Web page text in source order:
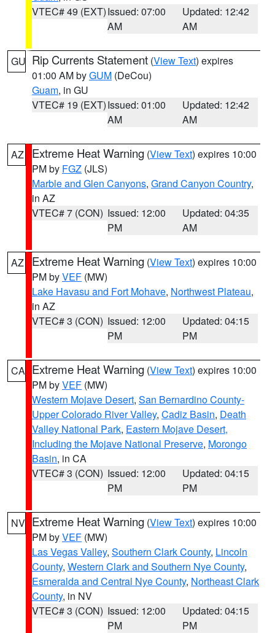
VTEC# 49 (EXT)Issued: 07:00
AM
Updated: 12:42
AM
GU Rip Currents Statement (View Text) expires
01:00 AM byGUM (DeCou)
Guam, in GU
VTEC# 19 (EXT)Issued: 01:00
AM
Updated: 12:42
AM
AZ Extreme Heat Warning (View Text) expires 10:00
PM by FGZ (JLS)
Marble and Glen Canyons, Grand Canyon Country,
in AZ
VTEC# 7 (CON) Issued: 12:00
PM
Updated: 04:35
AM
AZ Extreme Heat Warning (View Text) expires 10:00
PM byVEF (MW)
Lake Havasu and Fort Mohave, Northwest Plateau,
in AZ
VTEC# 3 (CON) Issued: 12:00
PM
Updated: 04:15
PM
CA Extreme Heat Warning (View Text) expires 10:00
PM byVEF (MW)
Western Mojave Desert, San Bernardino County-
Upper Colorado River Valley, Cadiz Basin, Death
Valley National Park, Eastern Mojave Desert,
Including the Mojave National Preserve, Morongo
Basin, in CA
VTEC# 3 (CON) Issued: 12:00
PM
Updated: 04:15
PM
NV Extreme Heat Warning (View Text) expires 10:00
PM byVEF (MW)
Las Vegas Valley, Southern Clark County, Lincoln
County, Western Clark and Southern Nye County,
Esmeralda and Central Nye County, Northeast Clark
County, in NV
VTEC# 3 (CON) Issued: 12:00
PM
Updated: 04:15
PM